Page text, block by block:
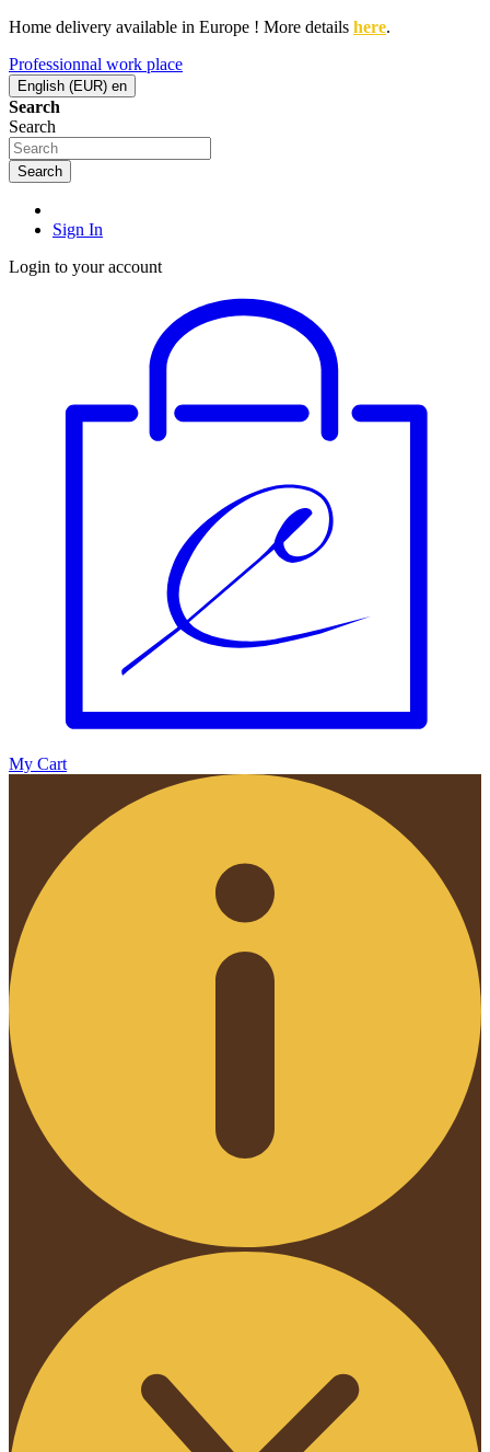
Home delivery available in Europe ! More details here.
Professionnal work place
English (EUR) en
Search
Search
Search
Sign In
Login to your account
My Cart